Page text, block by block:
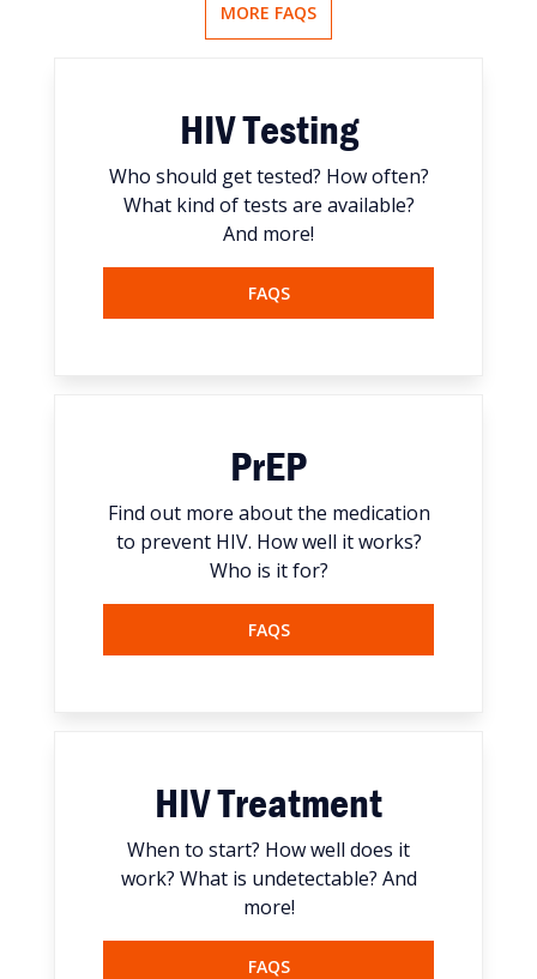
MORE FAQS
HIV Testing
Who should get tested? How often?
What kind of tests are available?
And more!
FAQS
PrEP
Find out more about the medication
to prevent HIV. How well it works?
Who is it for?
FAQS
HIV Treatment
When to start? How well does it
work? What is undetectable? And
more!
FAQS